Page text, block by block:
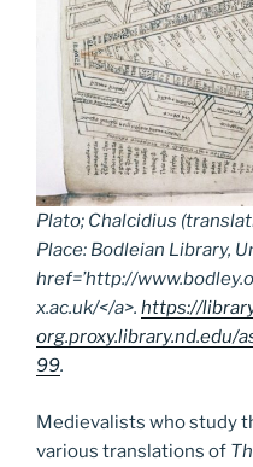
Plato; Chalcidius
Place: Bodleian Library,
href=’http://
x.ac.uk/</a>. https://
org.proxy.library.nd.edu/
99.
Medievalists who study
various translations of